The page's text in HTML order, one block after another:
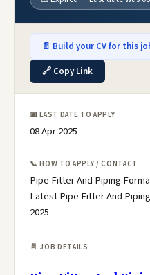
📄 Build your CV for this
🔗 Copy Link
📅 LAST DATE TO APPLY
08 Apr 2025
📞 HOW TO APPLY / CONTACT
Pipe Fitter And Piping
Latest Pipe Fitter And
2025
📄 JOB DETAILS